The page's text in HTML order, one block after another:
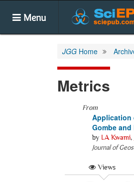
Menu
JGG Home
Metrics
From
Application
Gombe
by I.A Kwami,
Journal of
Views